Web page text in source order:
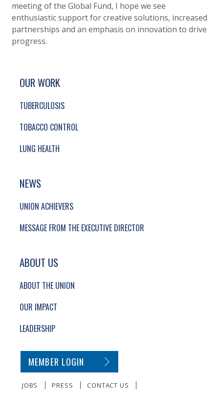
meeting of the Global Fund, I hope we see
enthusiastic support for creative solutions, increased
partnerships and an emphasis on innovation to drive
progress.
SITE FOOTER. INCLUDES: NEWSLETTER
SIMPLIFIED SITEMAP NAVIGATION
OUR WORK
TUBERCULOSIS
TOBACCO CONTROL
LUNG HEALTH
NEWS
UNION ACHIEVERS
MESSAGE FROM THE EXECUTIVE DIRECTOR
ABOUT US
ABOUT THE UNION
OUR IMPACT
LEADERSHIP
SECONDARY FOOTER NAVIGATION
MEMBER LOGIN
JOBS PRESS CONTACT US